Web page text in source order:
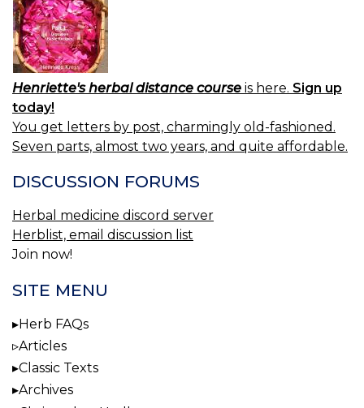
Henriette's herbal distance course is here. Sign up
today!
You get letters by post, charmingly old-fashioned.
Seven parts, almost two years, and quite affordable.
DISCUSSION FORUMS
Herbal medicine discord server
Herblist, email discussion list
Join now!
SITE MENU
Herb FAQs
Articles
Classic Texts
Archives